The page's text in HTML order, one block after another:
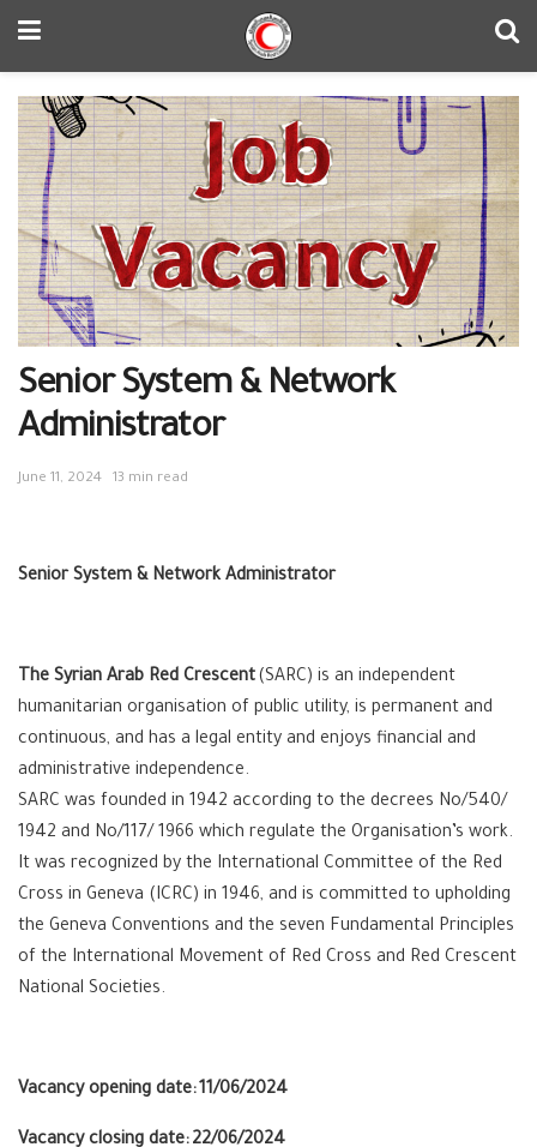
Senior System & Network
Administrator
June 11, 2024 13 min read
Senior System & Network Administrator
The Syrian Arab Red Crescent(SARC) is an independent
humanitarian organisation of public utility, is permanent and
continuous, and has a legal entity and enjoys financial and
administrative independence.
SARC was founded in 1942 according to the decrees No/540/
1942 and No/117/ 1966 which regulate the Organisation’s work.
It was recognized by the International Committee of the Red
Cross in Geneva (ICRC) in 1946, and is committed to upholding
the Geneva Conventions and the seven Fundamental Principles
of the International Movement of Red Cross and Red Crescent
National Societies.
Vacancy opening date: 11/06/2024
Vacancy closing date:22/06/2024